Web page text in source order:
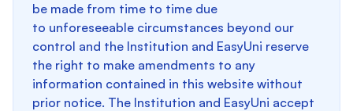
be made from time to time due
to unforeseeable circumstances beyond our
control and the Institution and EasyUni reserve
the right to make amendments to any
information contained in this website without
prior notice. The Institution and EasyUni accept